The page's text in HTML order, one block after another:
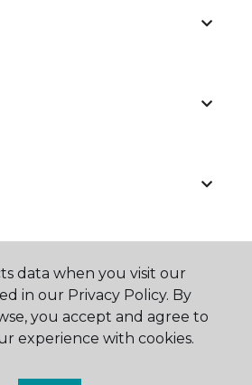
data when you visit our
in our Privacy Policy. By
you accept and agree to
experience with cookies.